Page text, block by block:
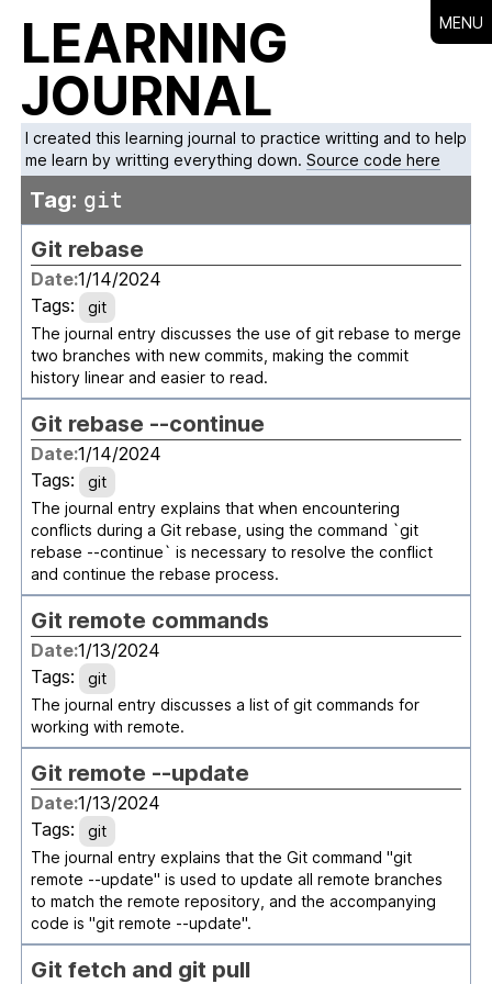
LEARNING
JOURNAL
I created this learning journal to practice writting and to help
me learn by writting everything down. Source code here
MENU
Tag: git
Git rebase
Date:1/14/2024
Tags:
git
The journal entry discusses the use of git rebase to merge
two branches with new commits, making the commit
history linear and easier to read.
Git rebase --continue
Date:1/14/2024
Tags:
git
The journal entry explains that when encountering
conflicts during a Git rebase, using the command `git
rebase --continue` is necessary to resolve the conflict
and continue the rebase process.
Git remote commands
Date:1/13/2024
Tags:
git
The journal entry discusses a list of git commands for
working with remote.
Git remote --update
Date:1/13/2024
Tags:
git
The journal entry explains that the Git command "git
remote --update" is used to update all remote branches
to match the remote repository, and the accompanying
code is "git remote --update".
Git fetch and git pull